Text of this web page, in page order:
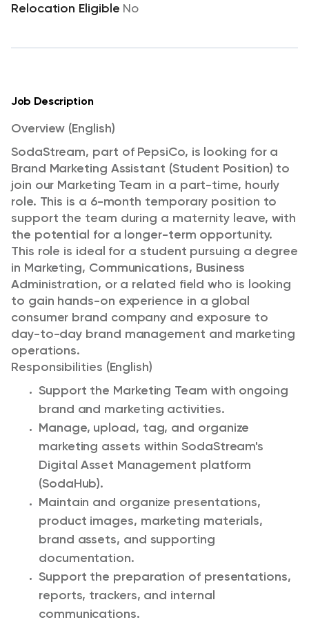
No
Job Description
Overview (English)
SodaStream, part of PepsiCo, is looking for a
Brand Marketing Assistant (Student Position) to
join our Marketing Team in a part-time, hourly
role. This is a 6-month temporary position to
support the team during a maternity leave, with
the potential for a longer-term opportunity.
This role is ideal for a student pursuing a degree
in Marketing, Communications, Business
Administration, or a related field who is looking
to gain hands-on experience in a global
consumer brand company and exposure to
day-to-day brand management and marketing
operations.
Responsibilities (English)
Support the Marketing Team with ongoing
brand and marketing activities.
Manage, upload, tag, and organize
marketing assets within SodaStream's
Digital Asset Management platform
(SodaHub).
Maintain and organize presentations,
product images, marketing materials,
brand assets, and supporting
documentation.
Support the preparation of presentations,
reports, trackers, and internal
communications.